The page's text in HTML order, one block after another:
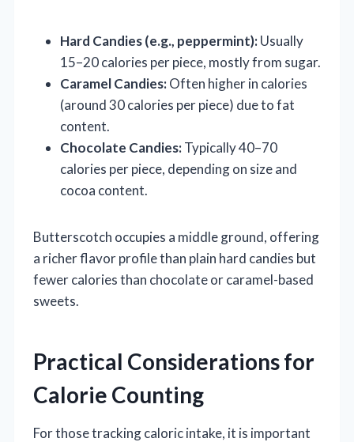
Hard Candies (e.g., peppermint):Usually
15–20 calories per piece, mostly from sugar.
Caramel Candies:Often higher in calories
(around 30 calories per piece) due to fat
content.
Chocolate Candies:Typically 40–70
calories per piece, depending on size and
cocoa content.
Butterscotch occupies a middle ground, offering
a richer flavor profile than plain hard candies but
fewer calories than chocolate or caramel-based
sweets.
Practical Considerations for
Calorie Counting
For those tracking caloric intake, it is important